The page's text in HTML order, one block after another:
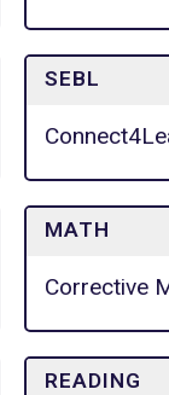
SEBL
MATH
Corrective
READING